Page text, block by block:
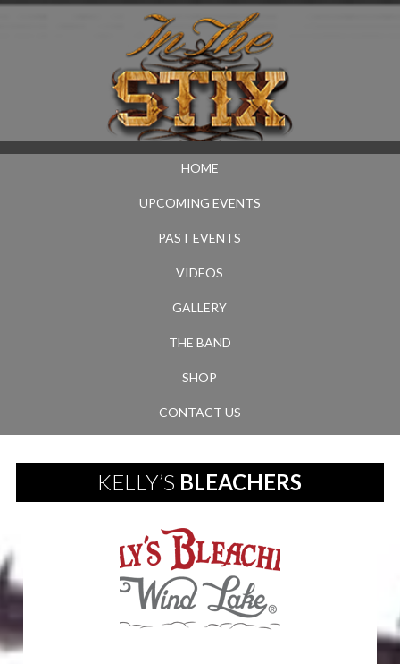
HOME
UPCOMING EVENTS
PAST EVENTS
VIDEOS
GALLERY
THE BAND
SHOP
CONTACT US
KELLY’S BLEACHERS